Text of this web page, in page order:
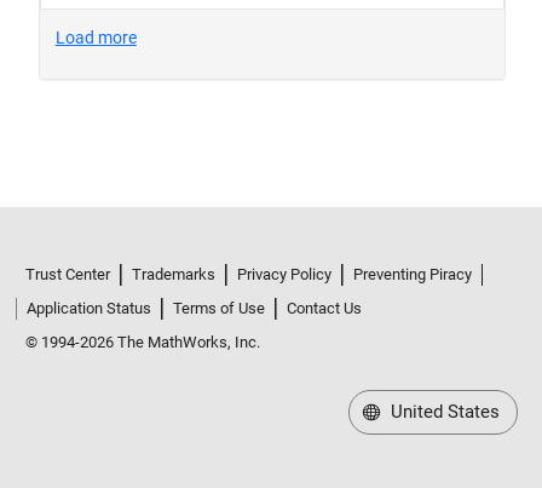
Trust Center Trademarks Privacy Policy
Preventing Piracy
Application Status
Terms of Use
Contact Us
© 1994-2026 The MathWorks, Inc.
United States